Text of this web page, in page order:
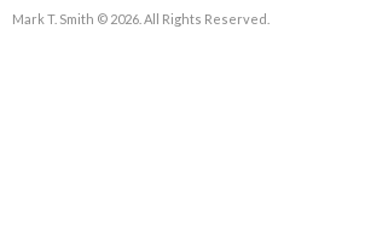
Mark T. Smith © 2026. All Rights Reserved.